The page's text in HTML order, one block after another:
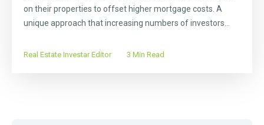
on their properties to offset higher mortgage costs. A
unique approach that increasing numbers of investors...
Real Estate Investar Editor 3 Min Read